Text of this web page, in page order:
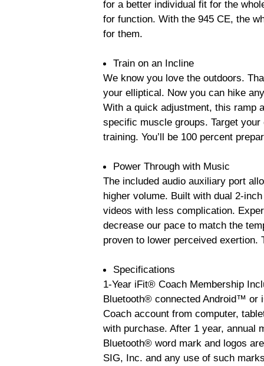
for a better individual fit for the
for function. With the 945 CE, the
for them.
Train on an Incline
We know you love the outdoors.
your elliptical. Now you can hike
With a quick adjustment, this ramp
specific muscle groups. Target
training. You’ll be 100 percent
Power Through with Music
The included audio auxiliary port
higher volume. Built with dual 2-
videos with less complication.
decrease our pace to match the
proven to lower perceived exertion.
Specifications
1-Year iFit® Coach Membership
Bluetooth® connected Android™ or
Coach account from computer,
with purchase. After 1 year, annual
Bluetooth® word mark and logos
SIG, Inc. and any use of such